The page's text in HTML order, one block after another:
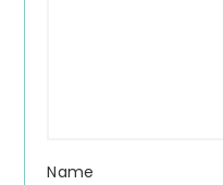
Name